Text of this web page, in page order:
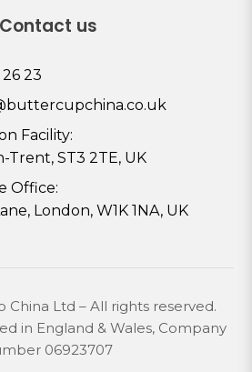
Contact us
23
Facility:
Trent, ST3 2TE, UK
Office:
London, W1K 1NA, UK
Ltd – All rights reserved.
in England & Wales, Company
06923707